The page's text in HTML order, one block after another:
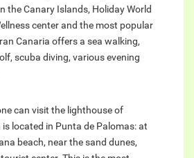
the Canary Islands, Holiday World
center and the most popular
Canaria offers a sea walking,
scuba diving, various evening
can visit the lighthouse of
located in Punta de Palomas: at
beach, near the sand dunes,